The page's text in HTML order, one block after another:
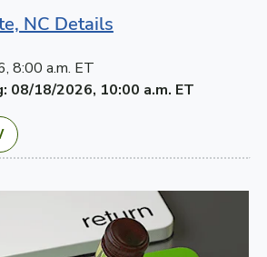
NC Details
8:00 a.m. ET
08/18/2026, 10:00 a.m. ET